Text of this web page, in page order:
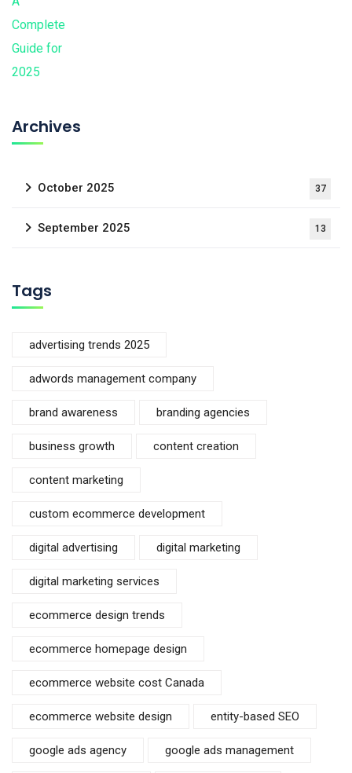
Archives
October 2025 37
September 2025 13
Tags
advertising trends 2025
adwords management company
brand awareness branding agencies
business growth content creation
content marketing
custom ecommerce development
digital advertising digital marketing
digital marketing services
ecommerce design trends
ecommerce homepage design
ecommerce website cost Canada
ecommerce website design entity-based SEO
google ads agency google ads management